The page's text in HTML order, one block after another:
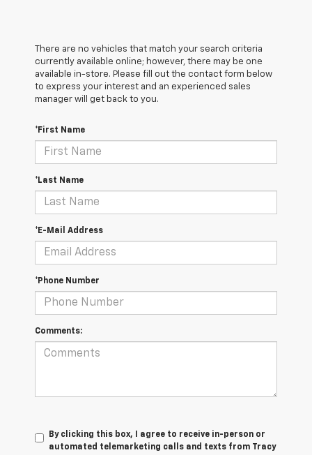
There are no vehicles that match your search criteria
currently available online; however, there may be one
available in-store. Please fill out the contact form below
to express your interest and an experienced sales
manager will get back to you.
*First Name
*Last Name
*E-Mail Address
*Phone Number
Comments:
By clicking this box, I agree to receive in-person or
automated telemarketing calls and texts from Tracy